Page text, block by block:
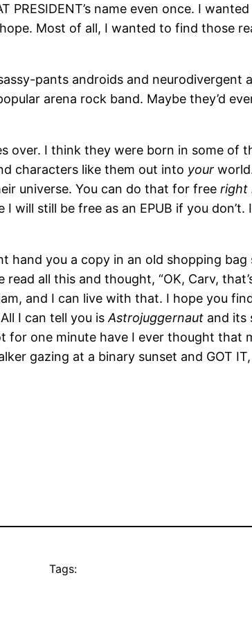
PRESIDENT’s name even once. I
Most of all, I wanted to find those
pants androids and neurodivergent
arena rock band. Maybe they’d
over. I think they were born in some of
characters like them out into your
universe. You can do that for free right
will still be free as an EPUB if you
hand you a copy in an old shopping
all this and thought, “OK, Carv,
and I can live with that. I hope you
I can tell you is Astrojuggernaut and its
for one minute have I ever thought that
gazing at a binary sunset and GOT
Tags: